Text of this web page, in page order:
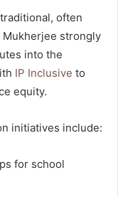
often
Mukherjee strongly
into the
IP Inclusive to
equity.
initiatives include:
for school